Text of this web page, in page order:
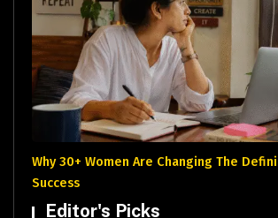
Why 30+ Women Are Changing The
Success
Editor's Picks